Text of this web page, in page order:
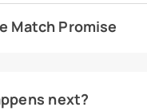
Match Promise
next?